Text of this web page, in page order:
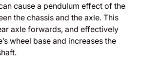
cause a pendulum effect of the
the chassis and the axle. This
axle forwards, and effectively
wheel base and increases the